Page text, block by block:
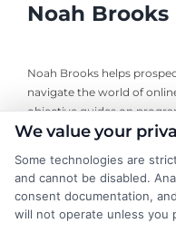
Noah Brooks
Noah Brooks helps
navigate the world of
objective guides on
university selection. With
focuses on providing
empowers readers to
site is grounded in a deep
need to balance work, life,
We value your
Some technologies are
and cannot be disabled.
consent documentation,
will not operate unless you